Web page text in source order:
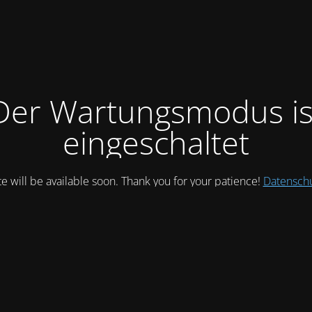
Wartungsmodus
eingeschaltet
will be available soon. Thank you for your patience!